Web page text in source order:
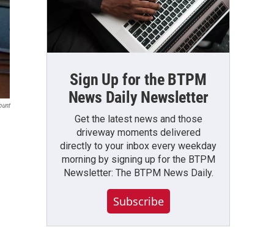
Sign Up for the BTPM
News Daily Newsletter
Get the latest news and those
driveway moments delivered
directly to your inbox every weekday
morning by signing up for the BTPM
Newsletter: The BTPM News Daily.
Subscribe